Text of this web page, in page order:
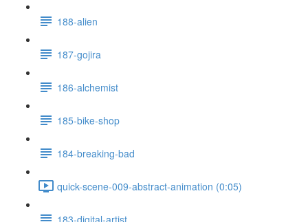
188-alien
187-gojira
186-alchemist
185-bike-shop
184-breaking-bad
quick-scene-009-abstract-animation (0:05)
183-digital-artist